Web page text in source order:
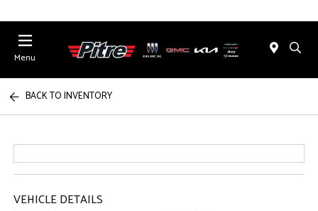
Menu
BACK TO INVENTORY
VEHICLE DETAILS